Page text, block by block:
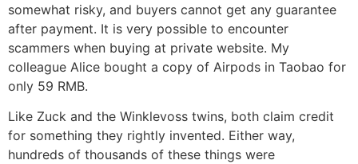
somewhat risky, and buyers cannot get any guarantee
after payment. It is very possible to encounter
scammers when buying at private website. My
colleague Alice bought a copy of Airpods in Taobao for
only 59 RMB.
Like Zuck and the Winklevoss twins, both claim credit
for something they rightly invented. Either way,
hundreds of thousands of these things were